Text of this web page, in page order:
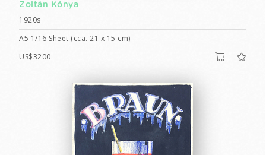
Zoltán Kónya
1920s
A5 1/16 Sheet (cca. 21 x 15 cm)
US$3200